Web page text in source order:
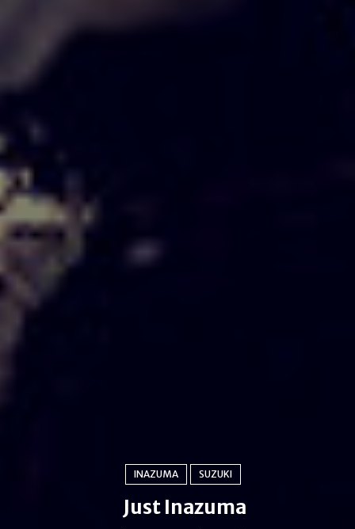
INAZUMA SUZUKI
Just Inazuma